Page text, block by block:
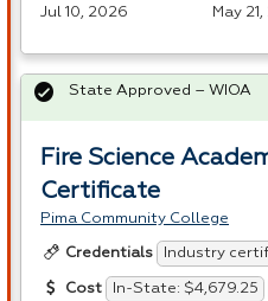
Jul 10, 2026
May
Fire Science
Certificate
Pima Community College
Credentials Industry
Cost In-State: $4,679.25
State Approved – WIOA